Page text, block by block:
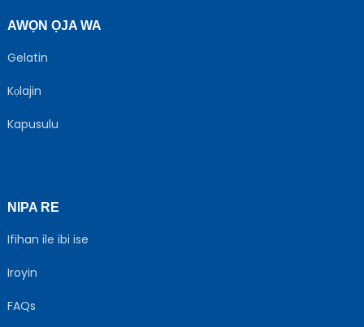
AWỌN ỌJA WA
Gelatin
Kọlajin
Kapusulu
NIPA RE
Ifihan ile ibi ise
Iroyin
FAQs